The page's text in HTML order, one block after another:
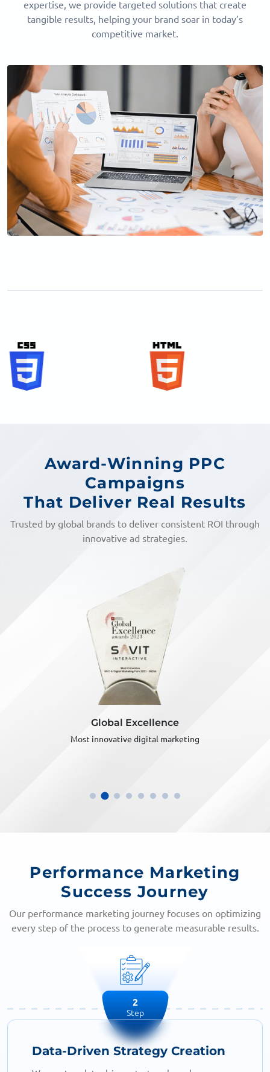
expertise, we provide targeted solutions that create
tangible results, helping your brand soar in today’s
competitive market.
Award-Winning PPC
Campaigns
That Deliver Real Results
Trusted by global brands to deliver consistent ROI through
innovative ad strategies.
Global Excellence
Most innovative digital marketing
Performance Marketing
Success Journey
Our performance marketing journey focuses on optimizing
every step of the process to generate measurable results.
2
Step
Data-Driven Strategy Creation